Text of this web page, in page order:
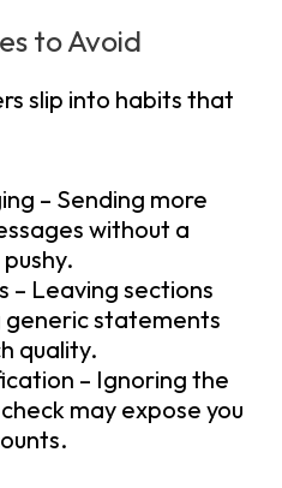
to Avoid
slip into habits that
– Sending more
without a
– Leaving sections
generic statements
quality.
– Ignoring the
may expose you